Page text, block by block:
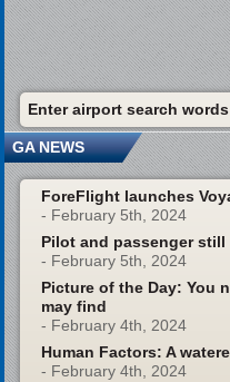
Enter airport search
GA NEWS
ForeFlight launches
- February 5th, 2024
Pilot and passenger
- February 5th, 2024
Picture of the Day: You
may find
- February 4th, 2024
Human Factors: A
- February 4th, 2024